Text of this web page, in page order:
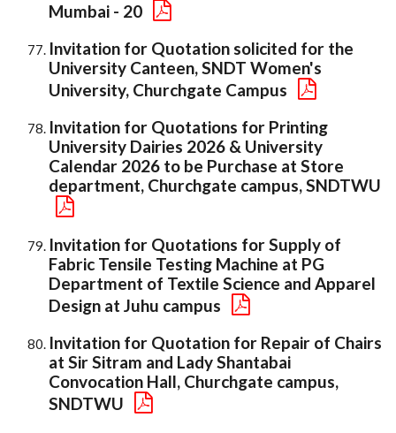
Mumbai - 20
Invitation for Quotation solicited for the
University Canteen, SNDT Women's
University, Churchgate Campus
Invitation for Quotations for Printing
University Dairies 2026 & University
Calendar 2026 to be Purchase at Store
department, Churchgate campus, SNDTWU
Invitation for Quotations for Supply of
Fabric Tensile Testing Machine at PG
Department of Textile Science and Apparel
Design at Juhu campus
Invitation for Quotation for Repair of Chairs
at Sir Sitram and Lady Shantabai
Convocation Hall, Churchgate campus,
SNDTWU